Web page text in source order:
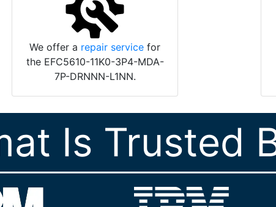
We offer a repair service for
the EFC5610-11K0-3P4-MDA-
7P-DRNNN-L1NN.
Is Trusted